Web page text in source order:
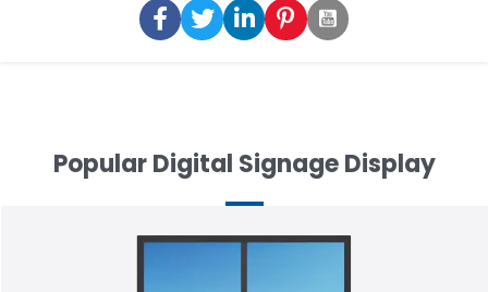
Popular Digital Signage Display